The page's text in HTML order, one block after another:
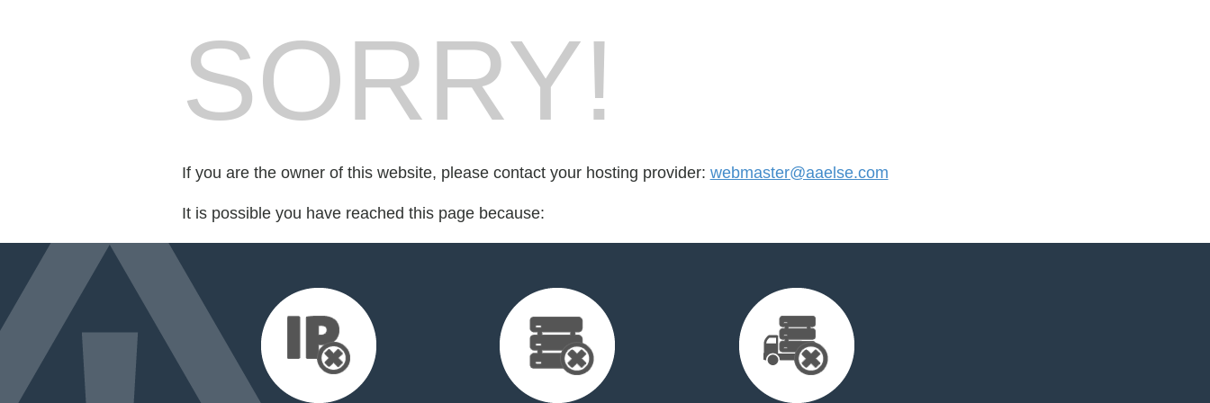
SORRY!
If you are the owner of this website, please contact your hosting provider: webmaster@aaelse.com
It is possible you have reached this page because: